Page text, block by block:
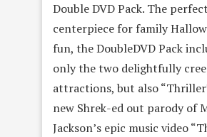
Double DVD Pack. The perfect
centerpiece for family
fun, the DoubleDVD Pack
only the two delightfully
attractions, but also
new Shrek-ed out parody of
Jackson’s epic music video